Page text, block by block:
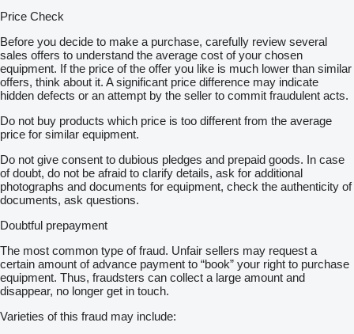
Price Check
Before you decide to make a purchase, carefully review several
sales offers to understand the average cost of your chosen
equipment. If the price of the offer you like is much lower than similar
offers, think about it. A significant price difference may indicate
hidden defects or an attempt by the seller to commit fraudulent acts.
Do not buy products which price is too different from the average
price for similar equipment.
Do not give consent to dubious pledges and prepaid goods. In case
of doubt, do not be afraid to clarify details, ask for additional
photographs and documents for equipment, check the authenticity of
documents, ask questions.
Doubtful prepayment
The most common type of fraud. Unfair sellers may request a
certain amount of advance payment to “book” your right to purchase
equipment. Thus, fraudsters can collect a large amount and
disappear, no longer get in touch.
Varieties of this fraud may include: